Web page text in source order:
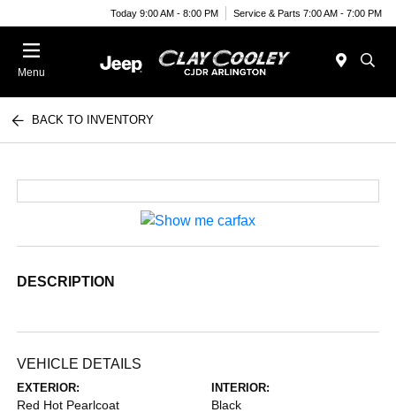
Today 9:00 AM - 8:00 PM Service & Parts 7:00 AM - 7:00 PM
Menu
BACK TO INVENTORY
DESCRIPTION
VEHICLE DETAILS
EXTERIOR:
Red Hot Pearlcoat
INTERIOR:
Black